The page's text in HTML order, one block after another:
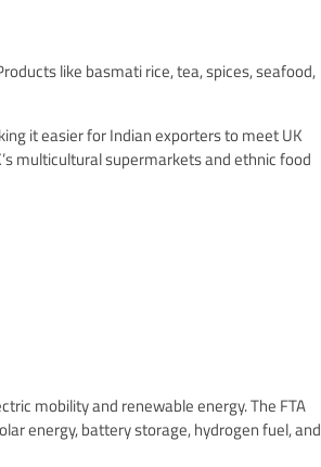
like basmati rice, tea, spices, seafood,
it easier for Indian exporters to meet UK
multicultural supermarkets and ethnic food
mobility and renewable energy. The FTA
energy, battery storage, hydrogen fuel, and